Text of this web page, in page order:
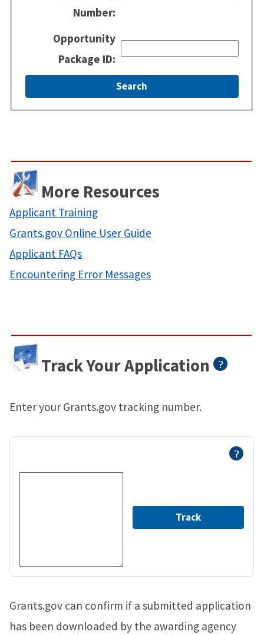
Number:
Opportunity
Package ID:
More Resources
Applicant Training
Grants.gov Online User Guide
Applicant FAQs
Encountering Error Messages
Track Your Application
Enter your Grants.gov tracking number.
Track
Grants.gov can confirm if a submitted application
has been downloaded by the awarding agency